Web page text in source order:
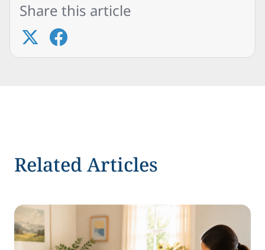
Share this article
Related Articles